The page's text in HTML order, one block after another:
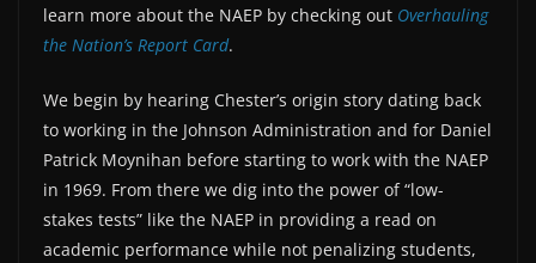
learn more about the NAEP by checking out Overhauling
the Nation’s Report Card.
We begin by hearing Chester’s origin story dating back
to working in the Johnson Administration and for Daniel
Patrick Moynihan before starting to work with the NAEP
in 1969. From there we dig into the power of “low-
stakes tests” like the NAEP in providing a read on
academic performance while not penalizing students,